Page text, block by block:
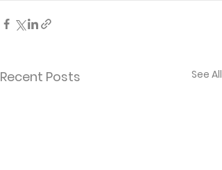
Recent Posts See All